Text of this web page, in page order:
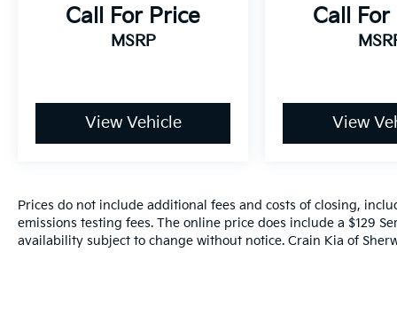
Call For Price
MSRP
View Vehicle
Call For
View
Prices do not include additional fees and costs of closing,
emissions testing fees. The online price does include a $129
availability subject to change without notice. Crain Kia of